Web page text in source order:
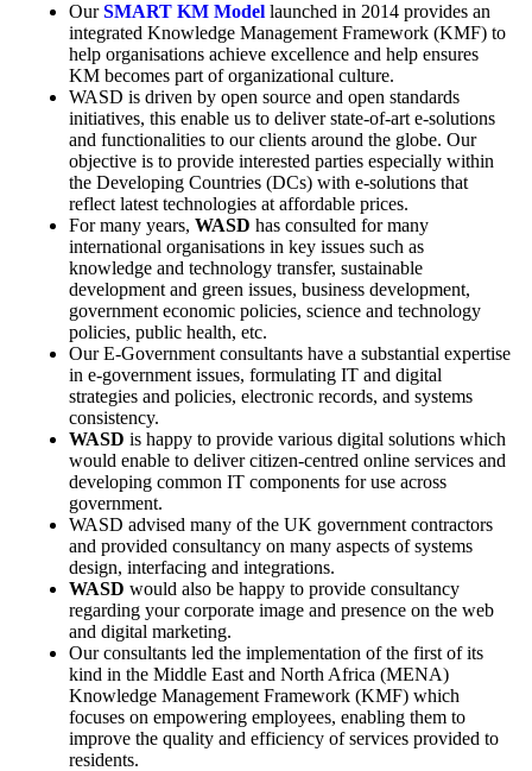
OurSMART KM Model launched in 2014 provides an
integrated Knowledge Management Framework (KMF) to
help organisations achieve excellence and help ensures
KM becomes part of organizational culture.
WASD is driven by open source and open standards
initiatives, this enable us to deliver state-of-art e-solutions
and functionalities to our clients around the globe. Our
objective is to provide interested parties especially within
the Developing Countries (DCs) with e-solutions that
reflect latest technologies at affordable prices.
For many years, WASD has consulted for many
international organisations in key issues such as
knowledge and technology transfer, sustainable
development and green issues, business development,
government economic policies, science and technology
policies, public health, etc.
Our E-Government consultants have a substantial expertise
in e-government issues, formulating IT and digital
strategies and policies, electronic records, and systems
consistency.
WASD is happy to provide various digital solutions which
would enable to deliver citizen-centred online services and
developing common IT components for use across
government.
WASD advised many of the UK government contractors
and provided consultancy on many aspects of systems
design, interfacing and integrations.
WASD would also be happy to provide consultancy
regarding your corporate image and presence on the web
and digital marketing.
Our consultants led the implementation of the first of its
kind in the Middle East and North Africa (MENA)
Knowledge Management Framework (KMF) which
focuses on empowering employees, enabling them to
improve the quality and efficiency of services provided to
residents.